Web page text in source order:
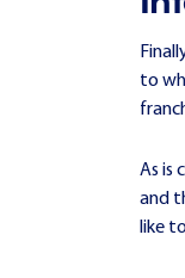
to
As is
and
like